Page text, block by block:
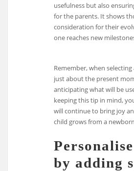
usefulness but also
for the parents. It shows
consideration for their
one reaches new
Remember, when
just about the present
anticipating what will be
keeping this tip in mind,
will continue to bring joy
child grows from a
by adding